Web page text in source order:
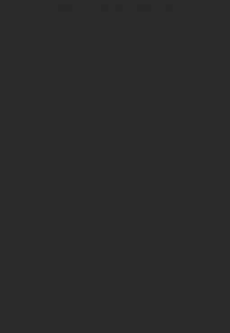
owns furniture, and
only to outgrow them in 2
That's why all of our
crafted apartment